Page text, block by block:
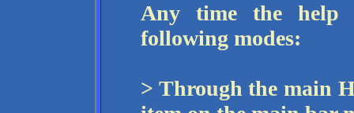
Any time the help
following modes:
> Through the main